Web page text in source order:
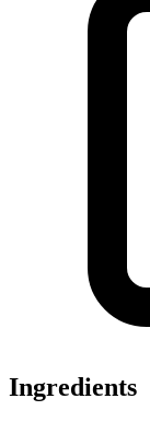
Ingredients